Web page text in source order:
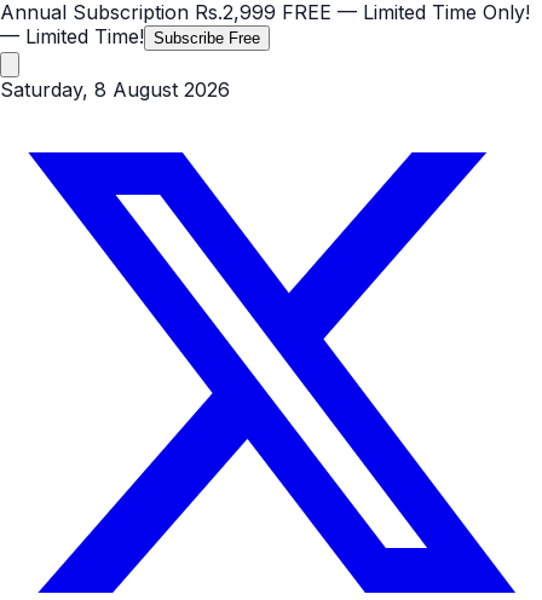
Annual Subscription Rs.2,999 FREE — Limited Time Only!
— Limited Time! Subscribe Free
Saturday, 8 August 2026